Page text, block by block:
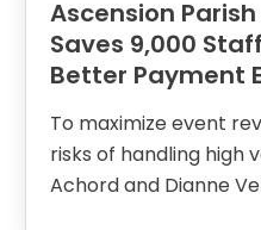
Ascension
Saves 9,000
Better Payment
To maximize event
risks of handling high
Achord and Dianne